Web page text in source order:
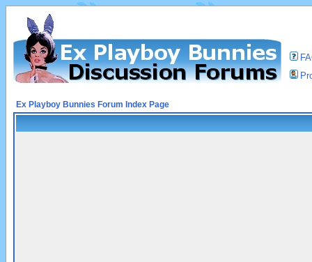
Ex Playboy Bunnies Forum Index Page